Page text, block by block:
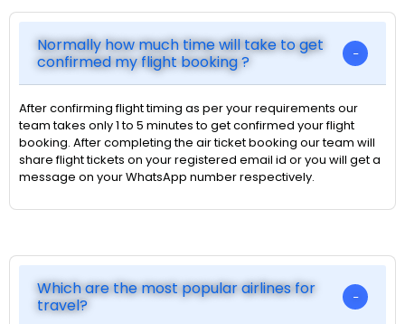
Normally how much time will take to get
confirmed my flight booking ?
After confirming flight timing as per your requirements our
team takes only 1 to 5 minutes to get confirmed your flight
booking. After completing the air ticket booking our team will
share flight tickets on your registered email id or you will get a
message on your WhatsApp number respectively.
Which are the most popular airlines for
travel?